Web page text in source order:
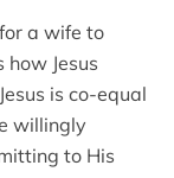
a wife to
Jesus
is co-equal
willingly
to His